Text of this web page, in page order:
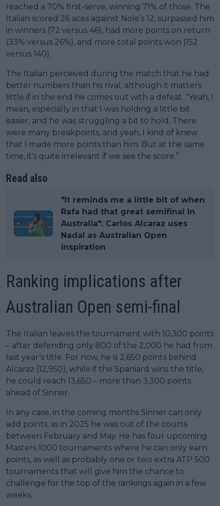
reached a 70% first-serve, winning 71% of those. The
Italian scored 26 aces against Nole’s 12, surpassed him
in winners (72 versus 46), had more points on return
(33% versus 26%), and more total points won (152
versus 140).
The Italian perceived during the match that he had
better numbers than his rival, although it matters
little if in the end he comes out with a defeat. “Yeah, I
mean, especially in that I was holding a little bit
easier, and he was struggling a bit to hold. There
were many breakpoints, and yeah, I kind of knew
that I made more points than him. But at the same
time, it's quite irrelevant if we see the score.”
Read also
"It reminds me a little bit of when
Rafa had that great semifinal in
Australia": Carlos Alcaraz uses
Nadal as Australian Open
inspiration
Ranking implications after
Australian Open semi-final
The Italian leaves the tournament with 10,300 points
– after defending only 800 of the 2,000 he had from
last year’s title. For now, he is 2,650 points behind
Alcaraz (12,950), while if the Spaniard wins the title,
he could reach 13,650 – more than 3,300 points
ahead of Sinner.
In any case, in the coming months Sinner can only
add points, as in 2025 he was out of the courts
between February and May. He has four upcoming
Masters 1000 tournaments where he can only earn
points, as well as probably one or two extra ATP 500
tournaments that will give him the chance to
challenge for the top of the rankings again in a few
weeks.